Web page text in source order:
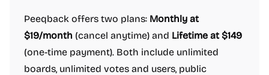
Peeqback offers two plans: Monthly at
$19/month (cancel anytime) and Lifetime at $149
(one-time payment). Both include unlimited
boards, unlimited votes and users, public